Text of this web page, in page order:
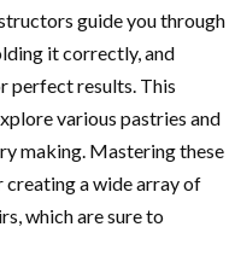
guide you through
it correctly, and
perfect results. This
various pastries and
making. Mastering these
creating a wide array of
which are sure to